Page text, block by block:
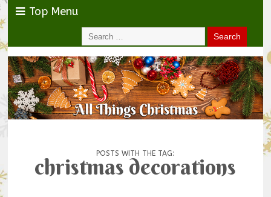
Top Menu
POSTS WITH THE TAG:
christmas decorations